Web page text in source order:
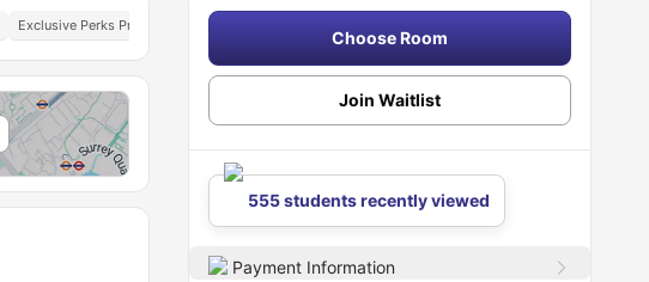
Exclusive Perks Programme
Choose Room
Join Waitlist
555 students recently viewed
Payment Information